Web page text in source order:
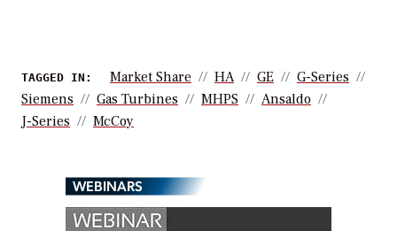
TAGGED IN: Market Share HA GE
G-Series
Siemens
Gas Turbines MHPS
Ansaldo
J-Series
McCoy
WEBINARS